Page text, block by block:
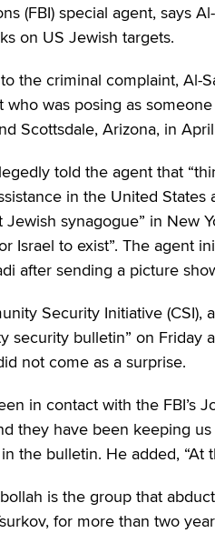
(FBI) special agent, says
on US Jewish targets.
the criminal complaint, Al-
who was posing as
Scottsdale, Arizona, in
told the agent that
in the United
Jewish synagogue” in New
Israel to exist”. The agent
after sending a picture
Security Initiative
security bulletin” on Friday
not come as a surprise.
in contact with the FBI’s
they have been keeping
the bulletin. He added,
is the group that
for more than two